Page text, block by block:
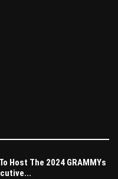
Host The 2024 GRAMMYs